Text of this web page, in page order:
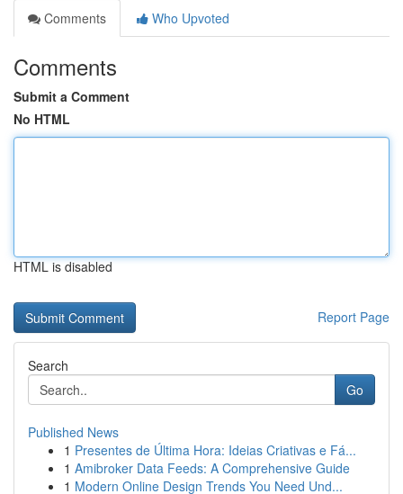
Comments
Who Upvoted
Comments
Submit a Comment
No HTML
HTML is disabled
Report Page
Search
Go
Published News
1 Presentes de Última Hora: Ideias Criativas e Fá...
1 Amibroker Data Feeds: A Comprehensive Guide
1 Modern Online Design Trends You Need Und...